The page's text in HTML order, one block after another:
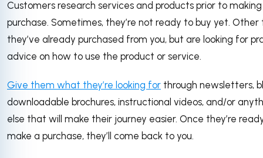
Customers research services and products prior to
purchase. Sometimes, they’re not ready to buy yet. Other
they’ve already purchased from you, but are looking for
advice on how to use the product or service.
Give them what they’re looking for through newsletters,
downloadable brochures, instructional videos, and/or
else that will make their journey easier. Once they’re
make a purchase, they’ll come back to you.